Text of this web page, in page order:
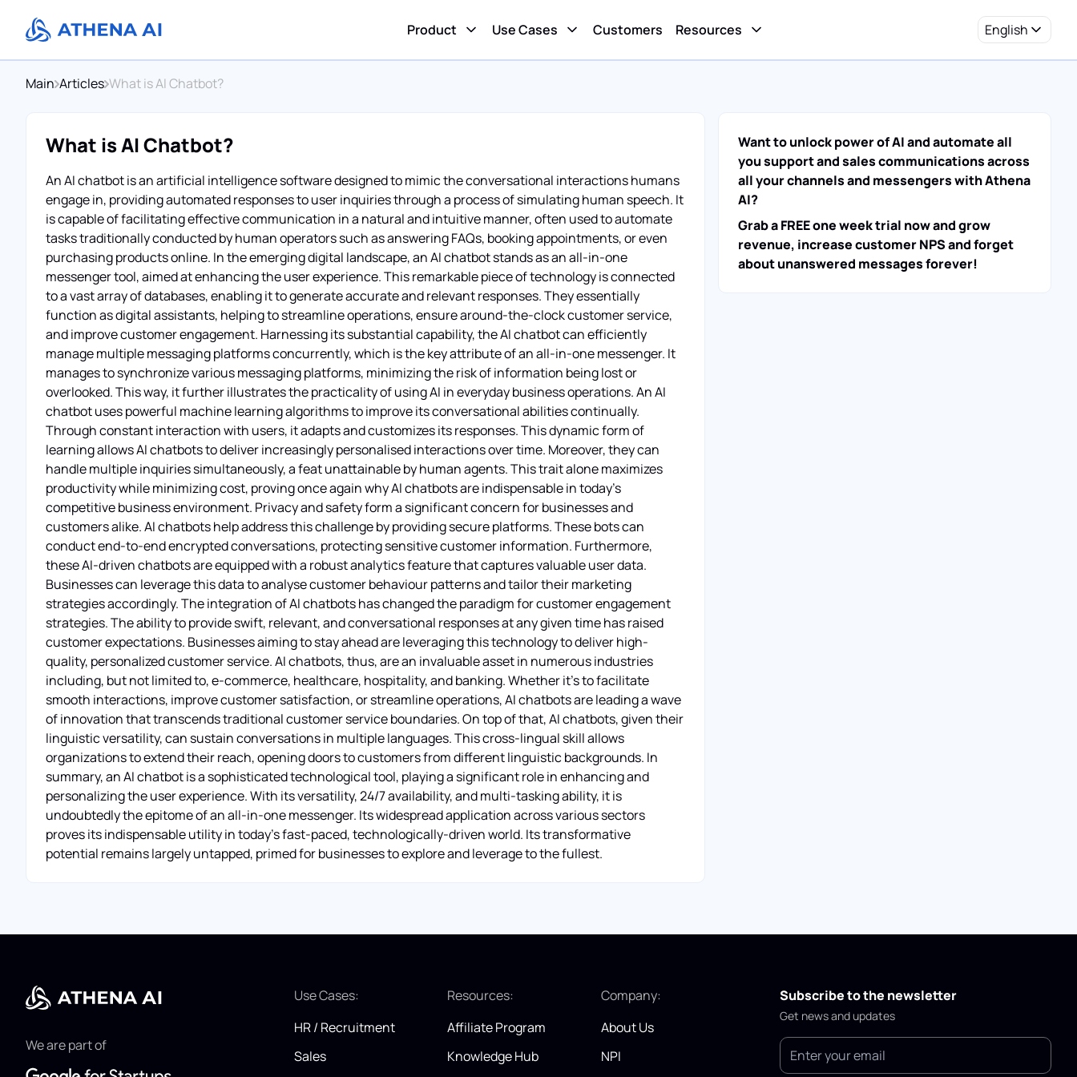
Product Use Cases Customers Resources English
Main Articles What is AI Chatbot?
What is AI Chatbot?
An AI chatbot is an artificial intelligence software designed to mimic the conversational interactions humans
engage in, providing automated responses to user inquiries through a process of simulating human speech. It
is capable of facilitating effective communication in a natural and intuitive manner, often used to automate
tasks traditionally conducted by human operators such as answering FAQs, booking appointments, or even
purchasing products online. In the emerging digital landscape, an AI chatbot stands as an all-in-one
messenger tool, aimed at enhancing the user experience. This remarkable piece of technology is connected
to a vast array of databases, enabling it to generate accurate and relevant responses. They essentially
function as digital assistants, helping to streamline operations, ensure around-the-clock customer service,
and improve customer engagement. Harnessing its substantial capability, the AI chatbot can efficiently
manage multiple messaging platforms concurrently, which is the key attribute of an all-in-one messenger. It
manages to synchronize various messaging platforms, minimizing the risk of information being lost or
overlooked. This way, it further illustrates the practicality of using AI in everyday business operations. An AI
chatbot uses powerful machine learning algorithms to improve its conversational abilities continually.
Through constant interaction with users, it adapts and customizes its responses. This dynamic form of
learning allows AI chatbots to deliver increasingly personalised interactions over time. Moreover, they can
handle multiple inquiries simultaneously, a feat unattainable by human agents. This trait alone maximizes
productivity while minimizing cost, proving once again why AI chatbots are indispensable in today's
competitive business environment. Privacy and safety form a significant concern for businesses and
customers alike. AI chatbots help address this challenge by providing secure platforms. These bots can
conduct end-to-end encrypted conversations, protecting sensitive customer information. Furthermore,
these AI-driven chatbots are equipped with a robust analytics feature that captures valuable user data.
Businesses can leverage this data to analyse customer behaviour patterns and tailor their marketing
strategies accordingly. The integration of AI chatbots has changed the paradigm for customer engagement
strategies. The ability to provide swift, relevant, and conversational responses at any given time has raised
customer expectations. Businesses aiming to stay ahead are leveraging this technology to deliver high-
quality, personalized customer service. AI chatbots, thus, are an invaluable asset in numerous industries
including, but not limited to, e-commerce, healthcare, hospitality, and banking. Whether it's to facilitate
smooth interactions, improve customer satisfaction, or streamline operations, AI chatbots are leading a wave
of innovation that transcends traditional customer service boundaries. On top of that, AI chatbots, given their
linguistic versatility, can sustain conversations in multiple languages. This cross-lingual skill allows
organizations to extend their reach, opening doors to customers from different linguistic backgrounds. In
summary, an AI chatbot is a sophisticated technological tool, playing a significant role in enhancing and
personalizing the user experience. With its versatility, 24/7 availability, and multi-tasking ability, it is
undoubtedly the epitome of an all-in-one messenger. Its widespread application across various sectors
proves its indispensable utility in today's fast-paced, technologically-driven world. Its transformative
potential remains largely untapped, primed for businesses to explore and leverage to the fullest.
Want to unlock power of AI and automate all
you support and sales communications across
all your channels and messengers with Athena
AI?
Grab a FREE one week trial now and grow
revenue, increase customer NPS and forget
about unanswered messages forever!
We are part of
Use Cases:
HR / Recruitment
Sales
Resources:
Affiliate Program
Knowledge Hub
Company:
About Us
NPI
Subscribe to the newsletter
Get news and updates